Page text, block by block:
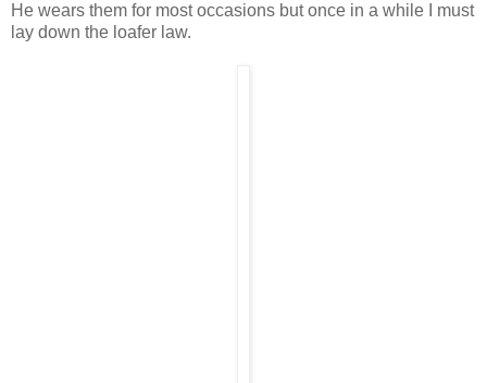
He wears them for most occasions but once in a while I must
lay down the loafer law.